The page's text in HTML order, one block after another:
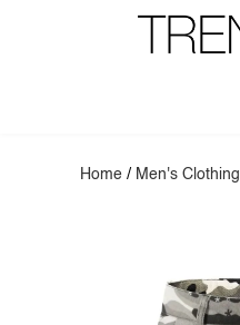
Home / Men's Clothing